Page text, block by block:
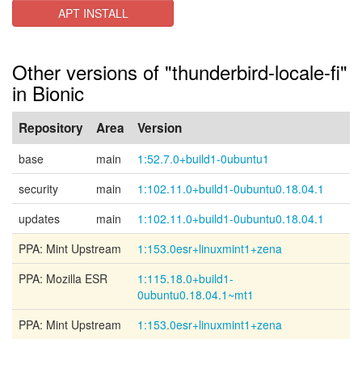
APT INSTALL
Other versions of "thunderbird-locale-fi"
in Bionic
Repository Area Version
base main
1:52.7.0+build1-0ubuntu1
security
main
1:102.11.0+build1-0ubuntu0.18.04.1
updates
main
1:102.11.0+build1-0ubuntu0.18.04.1
PPA: Mint Upstream
1:153.0esr+linuxmint1+zena
PPA: Mozilla ESR
1:115.18.0+build1-
0ubuntu0.18.04.1~mt1
PPA: Mint Upstream
1:153.0esr+linuxmint1+zena